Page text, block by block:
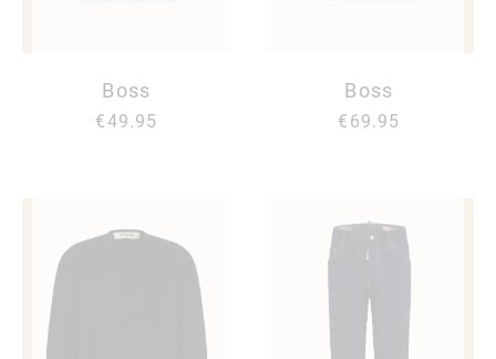
Boss
€49.95
Boss
€69.95